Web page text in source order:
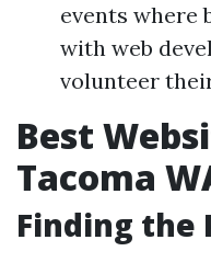
events where
with web
volunteer
Best
Tacoma
Finding the